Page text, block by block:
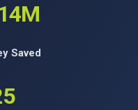
Saved